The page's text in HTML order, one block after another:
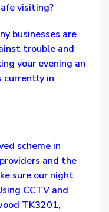
visiting?
businesses are
trouble and
your evening an
currently in
scheme in
and the
sure our night
CCTV and
TK3201,